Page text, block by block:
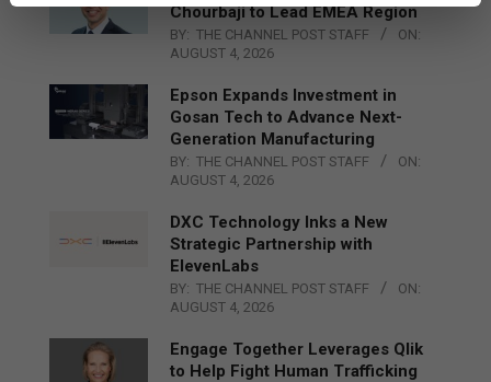
Chourbaji to Lead EMEA Region
BY: THE CHANNEL POST STAFF
ON:
AUGUST 4, 2026
Epson Expands Investment in
Gosan Tech to Advance Next-
Generation Manufacturing
BY: THE CHANNEL POST STAFF
ON:
AUGUST 4, 2026
DXC Technology Inks a New
Strategic Partnership with
ElevenLabs
BY: THE CHANNEL POST STAFF
ON:
AUGUST 4, 2026
Engage Together Leverages Qlik
to Help Fight Human Trafficking